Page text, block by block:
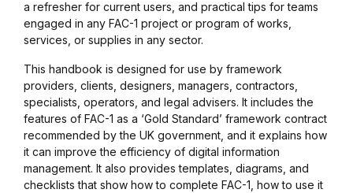
a refresher for current users, and practical tips for teams
engaged in any FAC-1 project or program of works,
services, or supplies in any sector.
This handbook is designed for use by framework
providers, clients, designers, managers, contractors,
specialists, operators, and legal advisers. It includes the
features of FAC-1 as a ‘Gold Standard’ framework contract
recommended by the UK government, and it explains how
it can improve the efficiency of digital information
management. It also provides templates, diagrams, and
checklists that show how to complete FAC-1, how to use it